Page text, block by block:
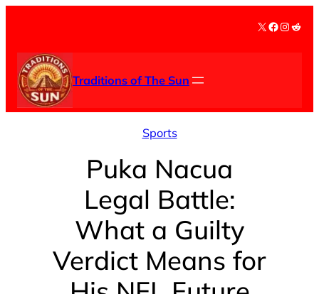
content
X Facebook
Traditions of The Sun
Sports
Puka Nacua
Legal Battle:
What a Guilty
Verdict Means for